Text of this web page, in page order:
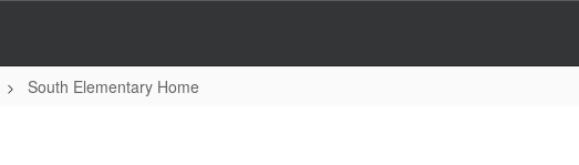
South Elementary Home